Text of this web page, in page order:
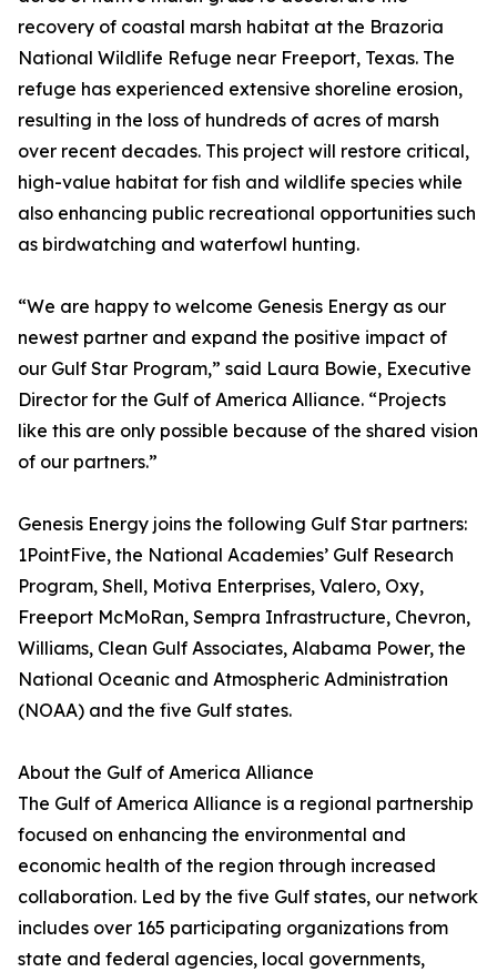
recovery of coastal marsh habitat at the Brazoria
National Wildlife Refuge near Freeport, Texas. The
refuge has experienced extensive shoreline erosion,
resulting in the loss of hundreds of acres of marsh
over recent decades. This project will restore critical,
high-value habitat for fish and wildlife species while
also enhancing public recreational opportunities such
as birdwatching and waterfowl hunting.
“We are happy to welcome Genesis Energy as our
newest partner and expand the positive impact of
our Gulf Star Program,” said Laura Bowie, Executive
Director for the Gulf of America Alliance. “Projects
like this are only possible because of the shared vision
of our partners.”
Genesis Energy joins the following Gulf Star partners:
1PointFive, the National Academies’ Gulf Research
Program, Shell, Motiva Enterprises, Valero, Oxy,
Freeport McMoRan, Sempra Infrastructure, Chevron,
Williams, Clean Gulf Associates, Alabama Power, the
National Oceanic and Atmospheric Administration
(NOAA) and the five Gulf states.
About the Gulf of America Alliance
The Gulf of America Alliance is a regional partnership
focused on enhancing the environmental and
economic health of the region through increased
collaboration. Led by the five Gulf states, our network
includes over 165 participating organizations from
state and federal agencies, local governments,